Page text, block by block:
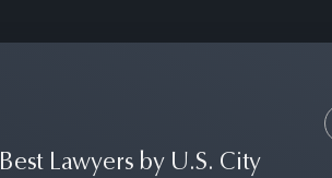
Best Lawyers by U.S. City